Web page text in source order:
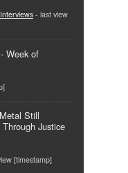
Interviews - last view
Week of
Still
Through Justice
[timestamp]